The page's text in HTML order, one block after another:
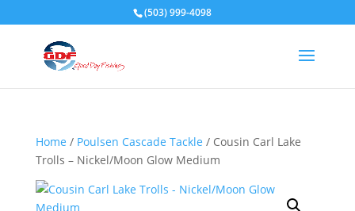
(503) 999-4098
Home / Poulsen Cascade Tackle / Cousin Carl Lake
Trolls – Nickel/Moon Glow Medium